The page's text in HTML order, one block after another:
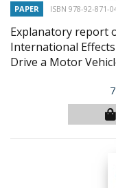
PAPER ISBN 978-92-871-
Explanatory report
International
Drive a Motor